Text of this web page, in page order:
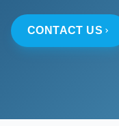
CONTACT US